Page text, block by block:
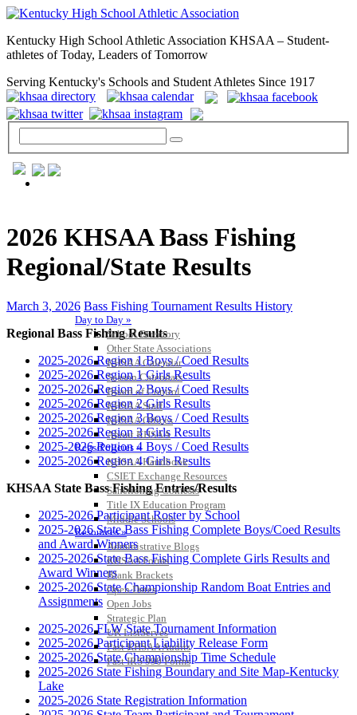
Kentucky High School Athletic Association KHSAA – Student-
athletes of Today, Leaders of Tomorrow
Serving Kentucky's Schools and Student Athletes Since 1917
Day to Day »
School Directory
Other State Associations
KHSAA Calendar
Season Calendars
Board of Control
KHSAA Staff
KHSAA Offices
About KHSAA
Regs/Policies »
KHSAA Handbook
CSIET Exchange Resources
Sanctioning Contests
Title IX Education Program
Middle Schools
Resources »
Administrative Blogs
KHSAA Forms
Blank Brackets
Open Dates
Open Jobs
Strategic Plan
UK ListServes
Past KHSAA Audits
Past IRS 990 Forms
SPORTS / SPORT-ACTIVITIES
2026 KHSAA Bass Fishing
Regional/State Results
March 3, 2026 Bass Fishing Tournament Results History
Regional Bass Fishing Results
2025-2026 Region 1 Boys / Coed Results
2025-2026 Region 1 Girls Results
2025-2026 Region 2 Boys / Coed Results
2025-2026 Region 2 Girls Results
2025-2026 Region 3 Boys / Coed Results
2025-2026 Region 3 Girls Results
2025-2026 Region 4 Boys / Coed Results
2025-2026 Region 4 Girls Results
KHSAA State Bass Fishing Entries/Results
2025-2026 Participant Roster by School
2025-2026 State Bass Fishing Complete Boys/Coed Results
and Award Winners
2025-2026 State Bass Fishing Complete Girls Results and
Award Winners
2025-2026 State Championship Random Boat Entries and
Assignments
2025-2026 FLW State Tournament Information
2025-2026 Participant Liability Release Form
2025-2026 State Championship Time Schedule
2025-2026 State Fishing Boundary and Site Map-Kentucky
Lake
2025-2026 State Registration Information